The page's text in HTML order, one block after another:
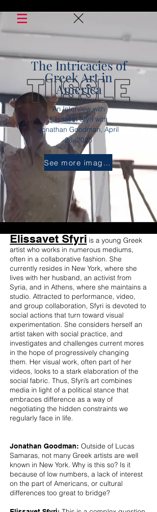
The Intricacies of
Greek Art in
America
An Interview with
Elissavet Sfyri with
Jonathan Goodman, April
26, 2023
See more images...
Elissavet Sfyri is a young Greek
artist who works in numerous mediums,
often in a collaborative fashion. She
currently resides in New York, where she
lives with her husband, an activist from
Syria, and in Athens, where she maintains a
studio. Attracted to performance, video,
and group collaboration, Sfyri is devoted to
social actions that turn toward visual
experimentation. She considers herself an
artist taken with social practice, and
investigates and challenges current mores
in the hope of progressively changing
them. Her visual work, often part of her
videos, looks to a stark elaboration of the
social fabric. Thus, Sfyri’s art combines
media in light of a political stance that
embraces difference as a way of
negotiating the hidden constraints we
regularly face in life.
Jonathan Goodman: Outside of Lucas
Samaras, not many Greek artists are well
known in New York. Why is this so? Is it
because of low numbers, a lack of interest
on the part of Americans, or cultural
differences too great to bridge?